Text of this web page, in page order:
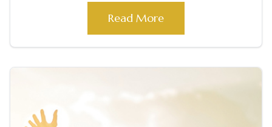
Read More